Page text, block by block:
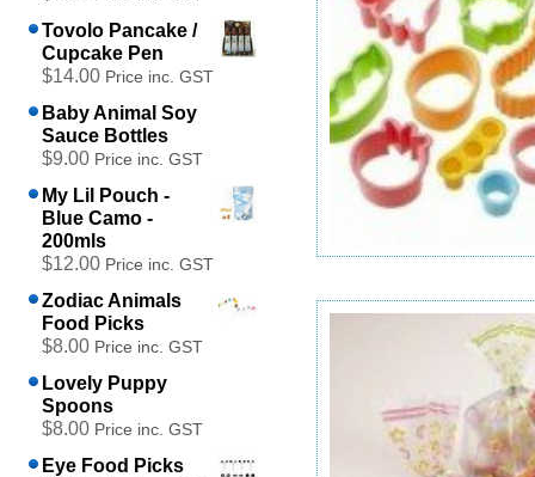
$12.00
Tovolo Pancake /
Cupcake Pen
$14.00 Price inc. GST
Baby Animal Soy
Sauce Bottles
$9.00 Price inc. GST
My Lil Pouch -
Blue Camo -
200mls
$12.00 Price inc. GST
Zodiac Animals
Food Picks
$8.00 Price inc. GST
Lovely Puppy
Spoons
$8.00 Price inc. GST
Eye Food Picks